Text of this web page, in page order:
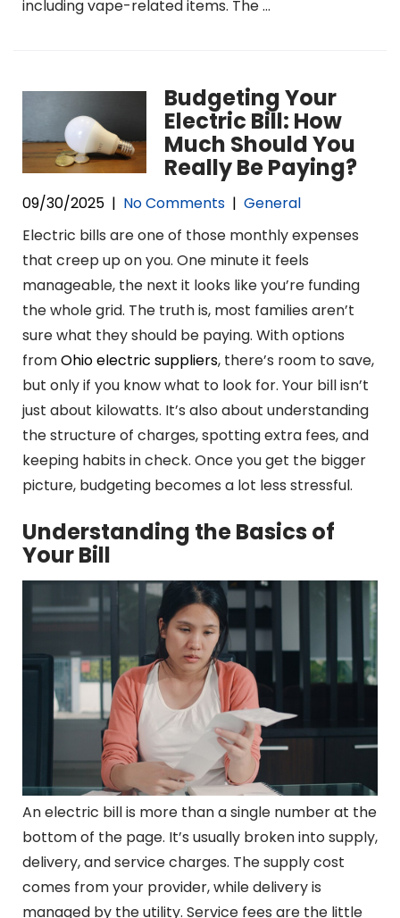
including vape-related items. The …
Budgeting Your
Electric Bill: How
Much Should You
Really Be Paying?
09/30/2025 | No Comments | General
Electric bills are one of those monthly expenses
that creep up on you. One minute it feels
manageable, the next it looks like you’re funding
the whole grid. The truth is, most families aren’t
sure what they should be paying. With options
fromOhio electric suppliers, there’s room to save,
but only if you know what to look for. Your bill isn’t
just about kilowatts. It’s also about understanding
the structure of charges, spotting extra fees, and
keeping habits in check. Once you get the bigger
picture, budgeting becomes a lot less stressful.
Understanding the Basics of
Your Bill
An electric bill is more than a single number at the
bottom of the page. It’s usually broken into supply,
delivery, and service charges. The supply cost
comes from your provider, while delivery is
managed by the utility. Service fees are the little